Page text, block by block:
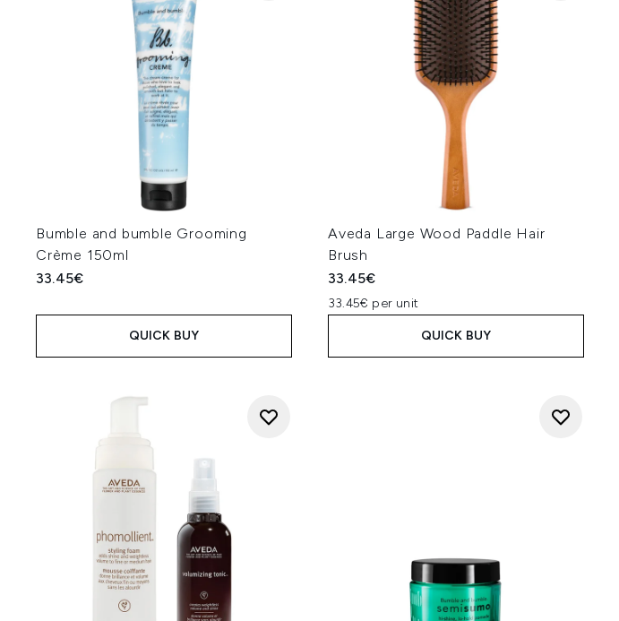
Bumble and bumble Grooming
Crème 150ml
33.45€
QUICK BUY
Aveda Large Wood Paddle Hair
Brush
33.45€
33.45€ per unit
QUICK BUY